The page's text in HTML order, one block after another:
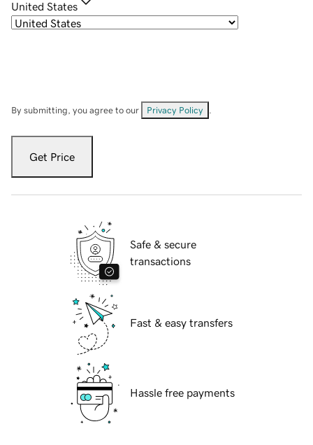
United States
By submitting, you agree to our Privacy Policy
Get Price
Safe & secure
transactions
Fast & easy transfers
Hassle free payments